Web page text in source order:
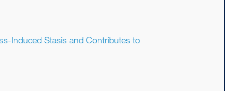
Induced Stasis and Contributes to